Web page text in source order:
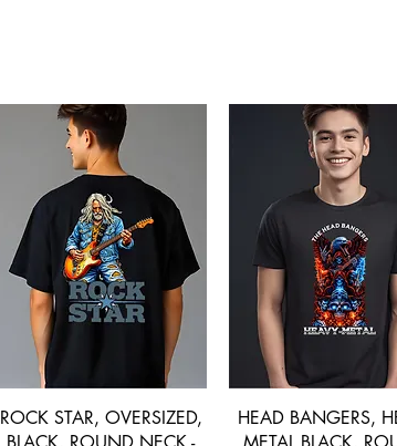
ROCK STAR, OVERSIZED,
HEAD BANGERS,